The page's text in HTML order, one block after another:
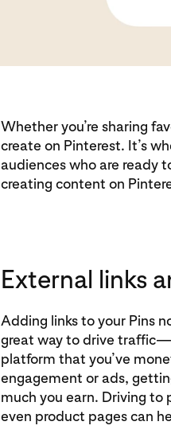
Whether you’re sharing
create on Pinterest. It’s
audiences who are ready
creating content on
External links
Adding links to your Pins
great way to drive
platform that you’ve
engagement or ads,
much you earn. Driving to
even product pages can